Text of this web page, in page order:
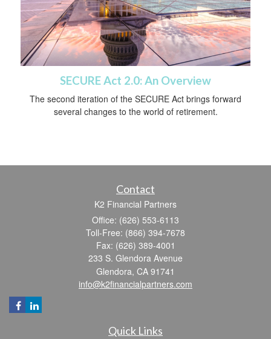
SECURE Act 2.0: An Overview
The second iteration of the SECURE Act brings forward
several changes to the world of retirement.
Contact
K2 Financial Partners
Office: (626) 553-6113
Toll-Free: (866) 394-7678
Fax: (626) 389-4001
233 S. Glendora Avenue
Glendora, CA 91741
info@k2financialpartners.com
Quick Links